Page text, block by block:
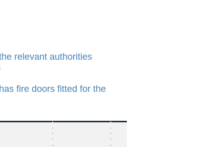
relevant authorities
fire doors fitted for the